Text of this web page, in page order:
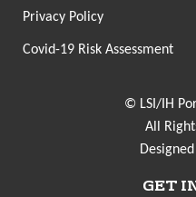
Privacy Policy
Covid-19 Risk Assessment
© LSI/IH
All
GET